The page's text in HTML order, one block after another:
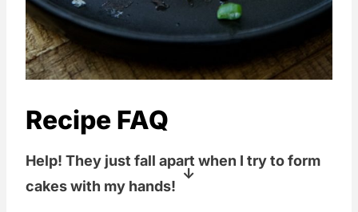
Recipe FAQ
Help! They just fall apart when I try to form
cakes with my hands!